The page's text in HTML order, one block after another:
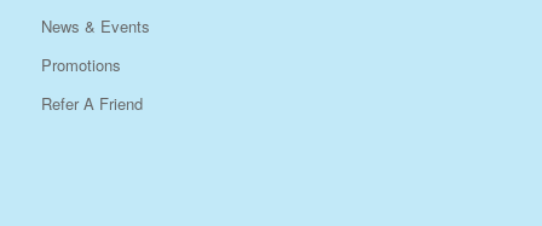
News & Events
Promotions
Refer A Friend